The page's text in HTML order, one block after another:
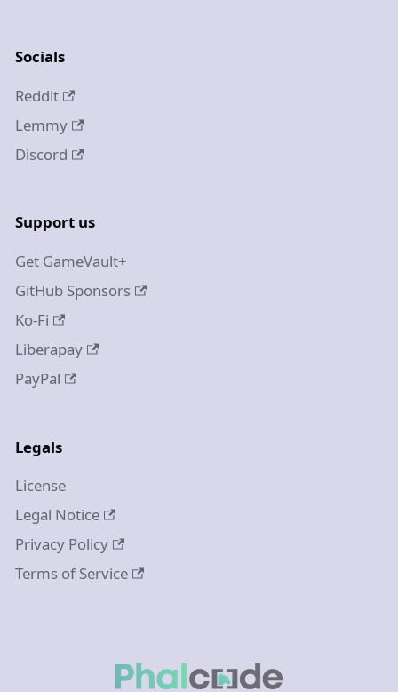
Socials
Reddit
Lemmy
Discord
Support us
Get GameVault+
GitHub Sponsors
Ko-Fi
Liberapay
PayPal
Legals
License
Legal Notice
Privacy Policy
Terms of Service